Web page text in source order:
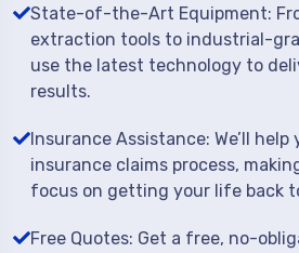
State-of-the-Art Equipment:
extraction tools to industrial-
use the latest technology to
results.
Insurance Assistance: We’ll
insurance claims process,
focus on getting your life back
Free Quotes: Get a free, no-